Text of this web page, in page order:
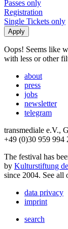
Passes only
Registration
Single Tickets only
Oops! Seems like
with less or other
about
press
jobs
newsletter
telegram
transmediale e.V.,
+49 (0)30 959 994
The festival has
by Kulturstiftung
since 2004. See all
data privacy
imprint
search